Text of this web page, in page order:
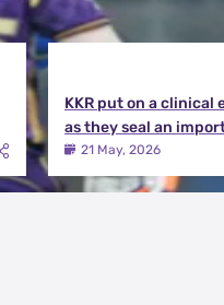
KKR put on a clinical
as they seal an
victory over MI | KKR
Match Review
21 May, 2026